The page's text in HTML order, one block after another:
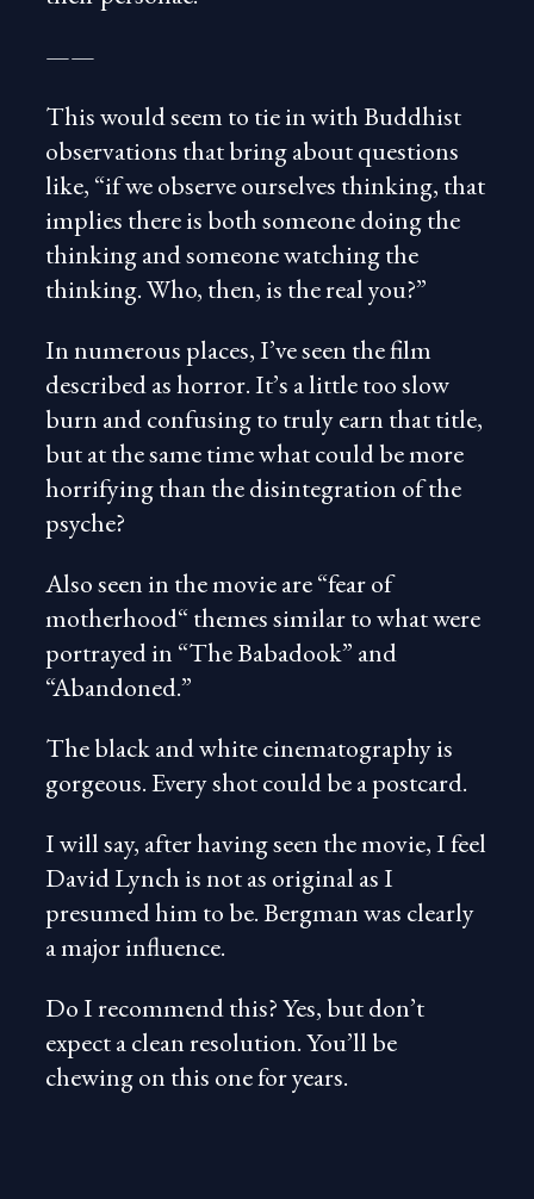
——
This would seem to tie in with Buddhist
observations that bring about questions
like, “if we observe ourselves thinking, that
implies there is both someone doing the
thinking and someone watching the
thinking. Who, then, is the real you?”
In numerous places, I’ve seen the film
described as horror. It’s a little too slow
burn and confusing to truly earn that title,
but at the same time what could be more
horrifying than the disintegration of the
psyche?
Also seen in the movie are “fear of
motherhood“ themes similar to what were
portrayed in “The Babadook” and
“Abandoned.”
The black and white cinematography is
gorgeous. Every shot could be a postcard.
I will say, after having seen the movie, I feel
David Lynch is not as original as I
presumed him to be. Bergman was clearly
a major influence.
Do I recommend this? Yes, but don’t
expect a clean resolution. You’ll be
chewing on this one for years.